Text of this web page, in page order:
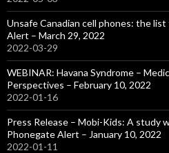
Unsafe Canadian cell phones: the
Alert – March 29, 2022
2022-03-29
WEBINAR: Havana Syndrome –
Perspectives – February 10, 2022
2022-01-16
Press Release – Mobi-Kids: A study
Phonegate Alert – January 10, 2022
2022-01-11